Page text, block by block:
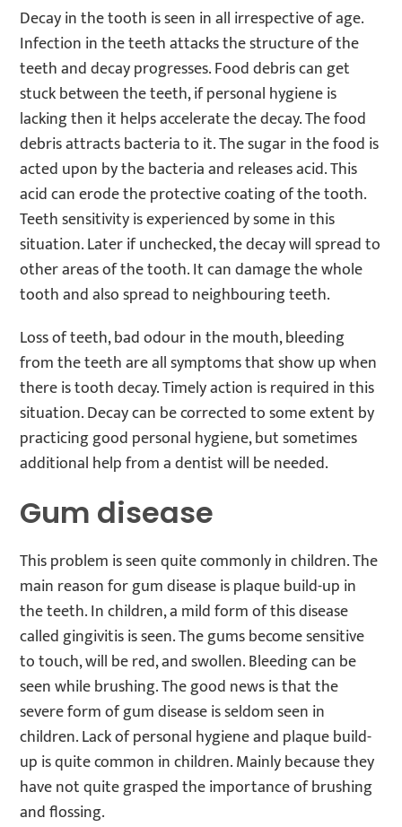
Decay in the tooth is seen in all irrespective of age.
Infection in the teeth attacks the structure of the
teeth and decay progresses. Food debris can get
stuck between the teeth, if personal hygiene is
lacking then it helps accelerate the decay. The food
debris attracts bacteria to it. The sugar in the food is
acted upon by the bacteria and releases acid. This
acid can erode the protective coating of the tooth.
Teeth sensitivity is experienced by some in this
situation. Later if unchecked, the decay will spread to
other areas of the tooth. It can damage the whole
tooth and also spread to neighbouring teeth.
Loss of teeth, bad odour in the mouth, bleeding
from the teeth are all symptoms that show up when
there is tooth decay. Timely action is required in this
situation. Decay can be corrected to some extent by
practicing good personal hygiene, but sometimes
additional help from a dentist will be needed.
Gum disease
This problem is seen quite commonly in children. The
main reason for gum disease is plaque build-up in
the teeth. In children, a mild form of this disease
called gingivitis is seen. The gums become sensitive
to touch, will be red, and swollen. Bleeding can be
seen while brushing. The good news is that the
severe form of gum disease is seldom seen in
children. Lack of personal hygiene and plaque build-
up is quite common in children. Mainly because they
have not quite grasped the importance of brushing
and flossing.